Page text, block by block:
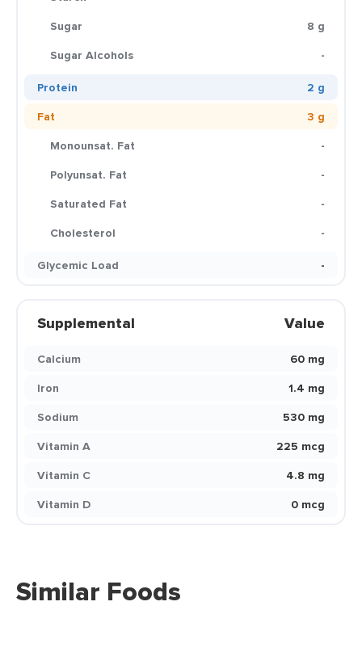
Sugar
8 g
Sugar Alcohols
-
Protein
2 g
Fat
3 g
Monounsat. Fat
-
Polyunsat. Fat
-
Saturated Fat
-
Cholesterol
-
Glycemic Load
-
Supplemental Value
Calcium
60 mg
Iron
1.4 mg
Sodium
530 mg
Vitamin A
225 mcg
Vitamin C
4.8 mg
Vitamin D
0 mcg
Similar Foods